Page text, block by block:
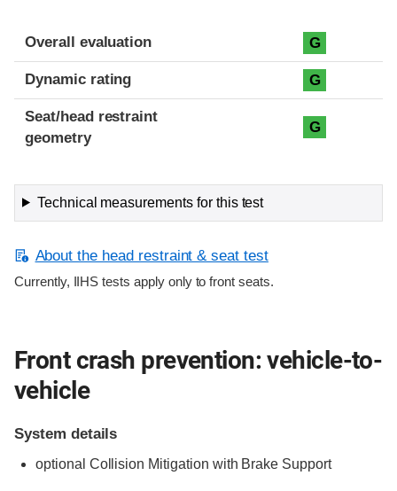
Overall evaluation G
Dynamic rating G
Seat/head restraint
geometry
G
Technical measurements for this test
About the head restraint & seat test
Currently, IIHS tests apply only to front seats.
Front crash prevention: vehicle-to-
vehicle
System details
optional Collision Mitigation with Brake Support